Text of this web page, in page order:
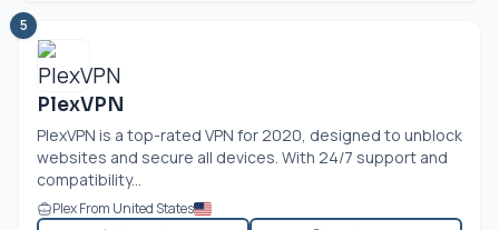
5
PlexVPN
PlexVPN is a top-rated VPN for 2020, designed to unblock
websites and secure all devices. With 24/7 support and
compatibility...
Plex From United States